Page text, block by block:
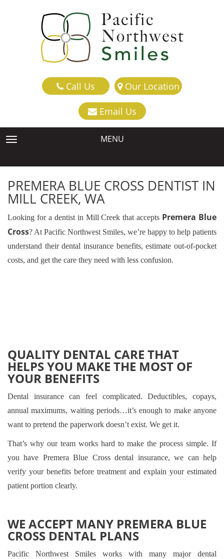
Call Us Our Location
Email Us
TOGGLE NAVIGATION MENU
PREMERA BLUE CROSS DENTIST IN
MILL CREEK, WA
Looking for a dentist in Mill Creek that accepts Premera Blue
Cross? At Pacific Northwest Smiles, we’re happy to help patients
understand their dental insurance benefits, estimate out-of-pocket
costs, and get the care they need with less confusion.
QUALITY DENTAL CARE THAT
HELPS YOU MAKE THE MOST OF
YOUR BENEFITS
Dental insurance can feel complicated. Deductibles, copays,
annual maximums, waiting periods…it’s enough to make anyone
want to pretend the paperwork doesn’t exist. We get it.
That’s why our team works hard to make the process simple. If
you have Premera Blue Cross dental insurance, we can help
verify your benefits before treatment and explain your estimated
patient portion clearly.
WE ACCEPT MANY PREMERA BLUE
CROSS DENTAL PLANS
Pacific Northwest Smiles works with many major dental